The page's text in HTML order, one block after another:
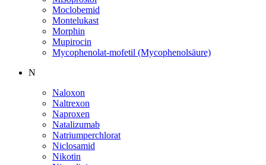
Moclobemid
Montelukast
Morphin
Mupirocin
Mycophenolat-mofetil (Mycophenolsäure)
N
Naloxon
Naltrexon
Naproxen
Natalizumab
Natriumperchlorat
Niclosamid
Nikotin